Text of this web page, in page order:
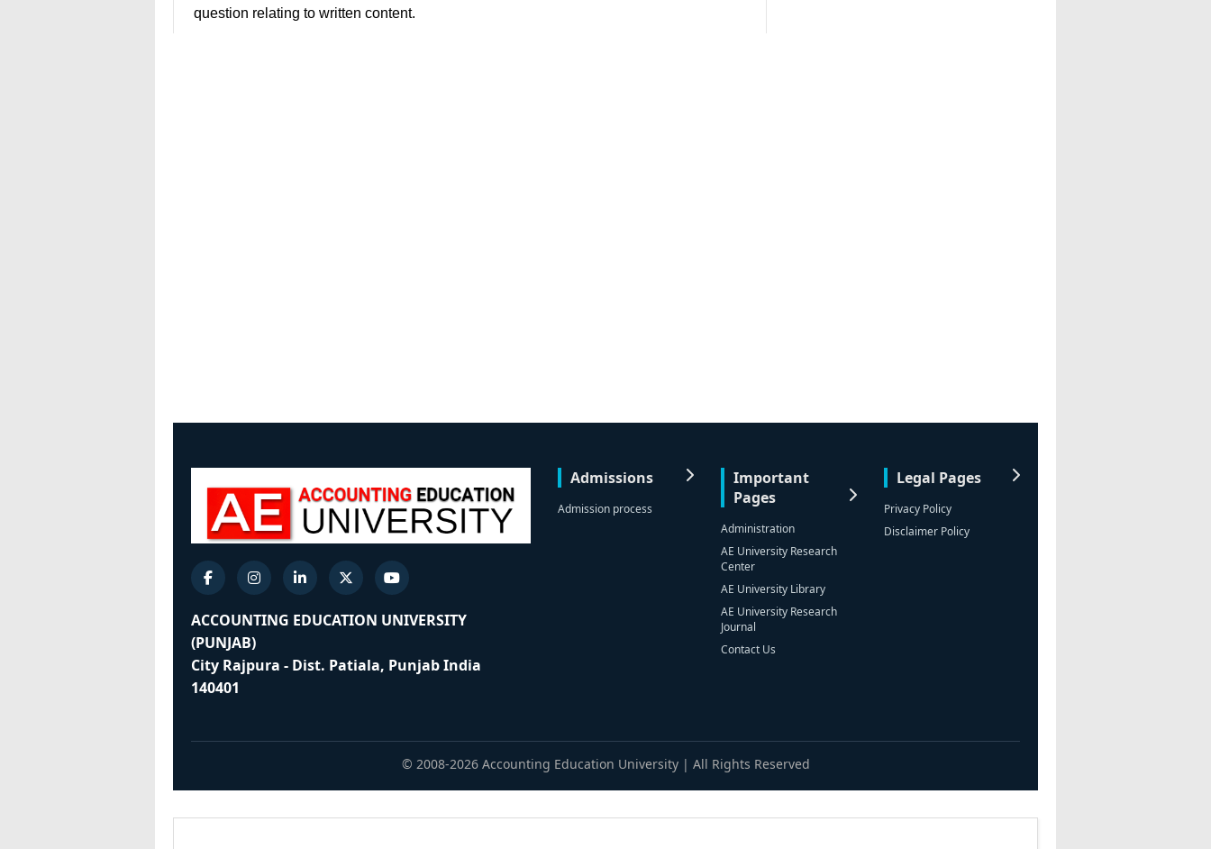
question relating to written content.
ACCOUNTING EDUCATION UNIVERSITY
(PUNJAB)
City Rajpura - Dist. Patiala, Punjab India
140401
Admissions
Admission process
Important
Pages
Administration
AE University Research
Center
AE University Library
AE University Research
Journal
Contact Us
Legal Pages
Privacy Policy
Disclaimer Policy
© 2008-2026 Accounting Education University | All Rights Reserved